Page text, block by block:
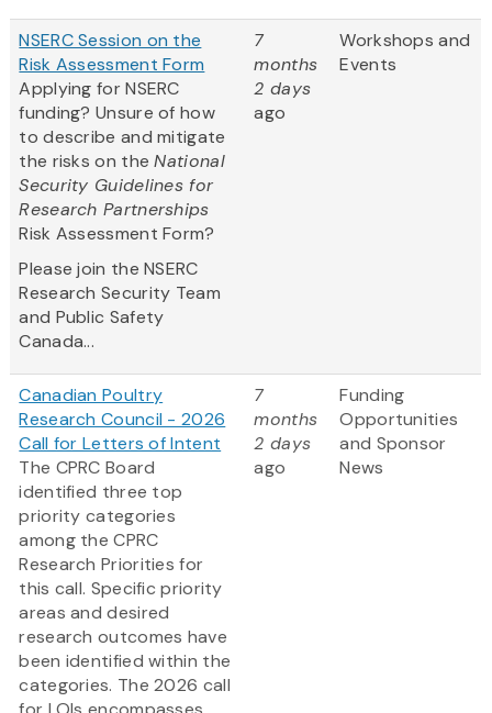
NSERC Session on the
Risk Assessment Form
Applying for NSERC
funding? Unsure of how
to describe and mitigate
the risks on theNational
Security Guidelines for
Research Partnerships
Risk Assessment Form?
Please join the NSERC
Research Security Team
and Public Safety
Canada...
7
months
2 days
ago
Workshops and
Events
Canadian Poultry
Research Council - 2026
Call for Letters of Intent
The CPRC Board
identified three top
priority categories
among the CPRC
Research Priorities for
this call. Specific priority
areas and desired
research outcomes have
been identified within the
categories. The 2026 call
7
months
2 days
ago
Funding
Opportunities
and Sponsor
News